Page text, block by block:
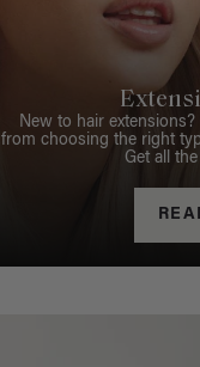
New to hair
from choosing the right
Get all